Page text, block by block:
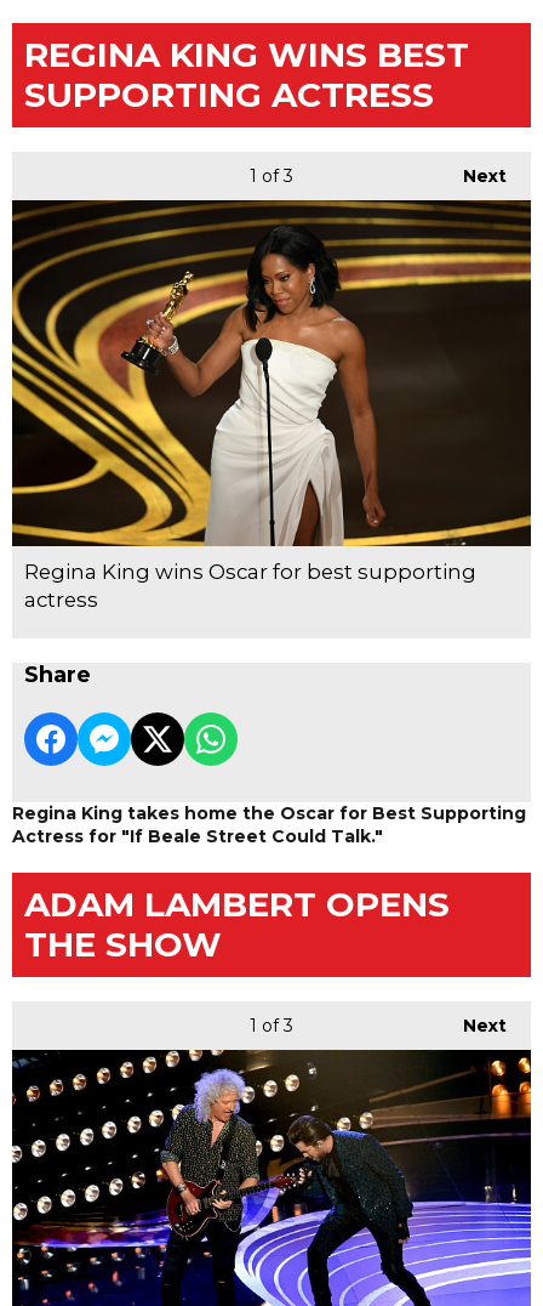
REGINA KING WINS BEST
SUPPORTING ACTRESS
Next
1 of 3
Regina King wins Oscar for best supporting
actress
Share
Regina King takes home the Oscar for Best Supporting
Actress for "If Beale Street Could Talk."
ADAM LAMBERT OPENS
THE SHOW
Next
1 of 3